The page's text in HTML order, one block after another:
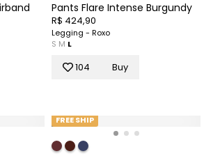
Pants Flare Intense Burgundy
R$ 424,90
Legging - Roxo
S M L
104 Buy
FREE SHIP